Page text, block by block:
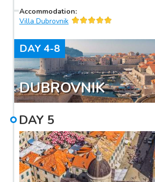
new hotel and spend the rest of your day at
Accommodation:
Villa Dubrovnik
DAY 4-8
DUBROVNIK
DAY 5